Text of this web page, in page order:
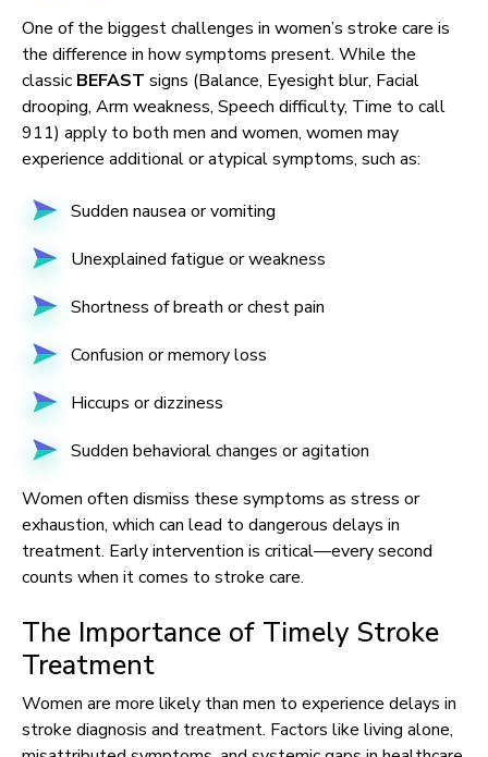
One of the biggest challenges in women’s stroke care is
the difference in how symptoms present. While the
classic BEFAST signs (Balance, Eyesight blur, Facial
drooping, Arm weakness, Speech difficulty, Time to call
911) apply to both men and women, women may
experience additional or atypical symptoms, such as:
Sudden nausea or vomiting
Unexplained fatigue or weakness
Shortness of breath or chest pain
Confusion or memory loss
Hiccups or dizziness
Sudden behavioral changes or agitation
Women often dismiss these symptoms as stress or
exhaustion, which can lead to dangerous delays in
treatment. Early intervention is critical—every second
counts when it comes to stroke care.
The Importance of Timely Stroke
Treatment
Women are more likely than men to experience delays in
stroke diagnosis and treatment. Factors like living alone,